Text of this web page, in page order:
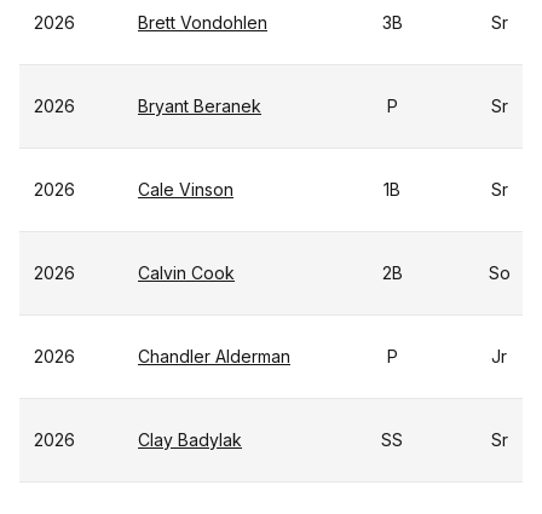
2026 Brett Vondohlen 3B Sr
2026 Bryant Beranek P Sr
2026 Cale Vinson 1B Sr
2026 Calvin Cook 2B So
2026 Chandler Alderman P Jr
2026 Clay Badylak SS Sr